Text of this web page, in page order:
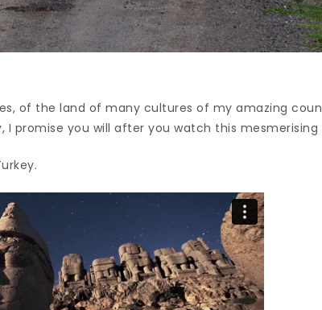
of the land of many cultures of my amazing
promise you will after you watch this mesmerising